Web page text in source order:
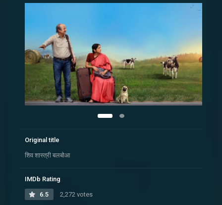
Original title
शिव शास्त्री बलबोआ
IMDb Rating
6.5 2,272 votes